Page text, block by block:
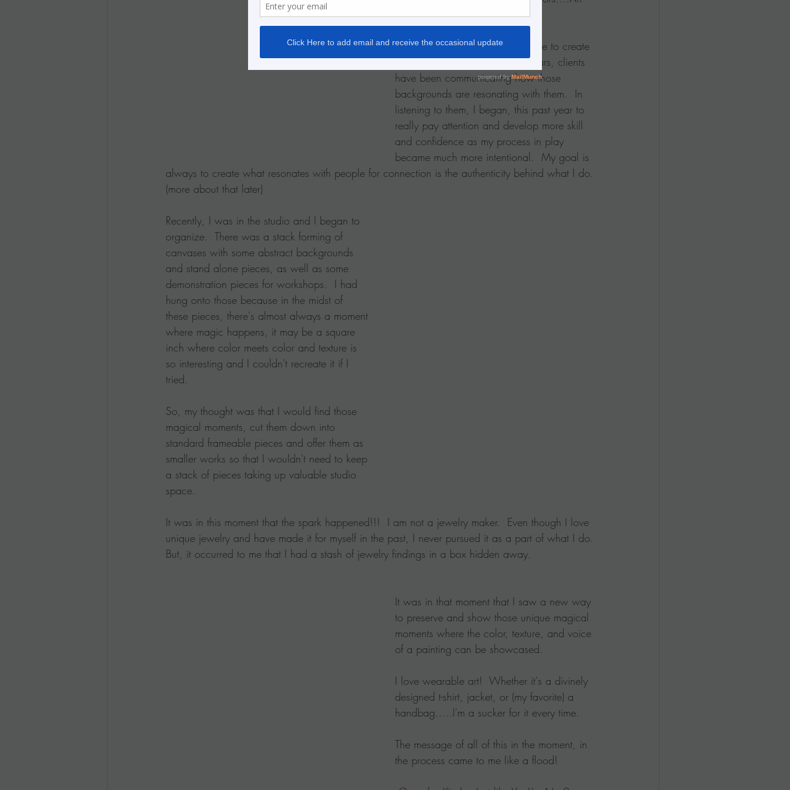
happens.
This is the process I most often use to create
backgrounds.  Well in recent years, clients
have been communicating how those
backgrounds are resonating with them.  In
listening to them, I began, this past year to
really pay attention and develop more skill
and confidence as my process in play
became much more intentional.  My goal is
always to create what resonates with people for connection is the authenticity behind what I do.
(more about that later)
Recently, I was in the studio and I began to
organize.  There was a stack forming of
canvases with some abstract backgrounds
and stand alone pieces, as well as some
demonstration pieces for workshops.  I had
hung onto those because in the midst of
these pieces, there's almost always a moment
where magic happens, it may be a square
inch where color meets color and texture is
so interesting and I couldn't recreate it if I
tried.
So, my thought was that I would find those
magical moments, cut them down into
standard frameable pieces and offer them as
smaller works so that I wouldn't need to keep
a stack of pieces taking up valuable studio
space.
It was in this moment that the spark happened!!!  I am not a jewelry maker.  Even though I love
unique jewelry and have made it for myself in the past, I never pursued it as a part of what I do.
But, it occurred to me that I had a stash of jewelry findings in a box hidden away.
It was in that moment that I saw a new way
to preserve and show those unique magical
moments where the color, texture, and voice
of a painting can be showcased.
I love wearable art!  Whether it's a divinely
designed t-shirt, jacket, or (my favorite) a
handbag.....I'm a sucker for it every time.
The message of all of this in the moment, in
the process came to me like a flood!